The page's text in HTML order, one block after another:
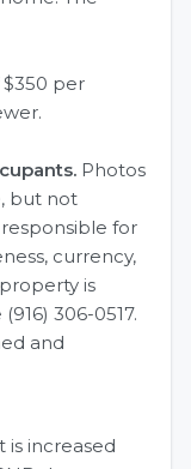
per
Photos
but not
for
currency,
is
306-0517.
and
is increased